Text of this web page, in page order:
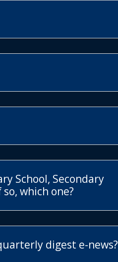
School, Secondary
which one?
digest e-news?